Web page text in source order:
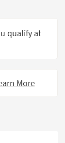
qualify at
More